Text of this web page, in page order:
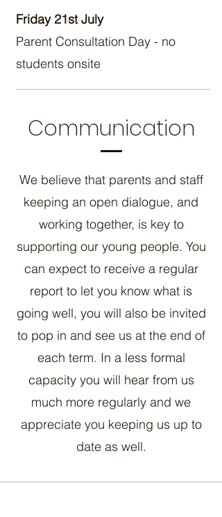
Friday 21st July
Parent Consultation Day - no
students onsite
Communication
We believe that parents and staff
keeping an open dialogue, and
working together, is key to
supporting our young people. You
can expect to receive a regular
report to let you know what is
going well, you will also be invited
to pop in and see us at the end of
each term. In a less formal
capacity you will hear from us
much more regularly and we
appreciate you keeping us up to
date as well.